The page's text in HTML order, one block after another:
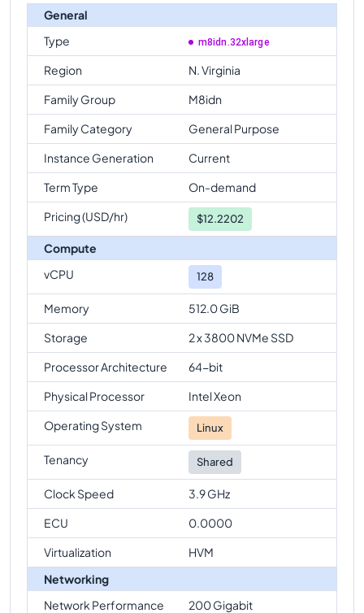
General
Type
m8idn.32xlarge
Region
N. Virginia
Family Group
M8idn
Family Category
General Purpose
Instance Generation
Current
Term Type
On-demand
Pricing (USD/hr)
$12.2202
Compute
vCPU
128
Memory
512.0 GiB
Storage
2 x 3800 NVMe SSD
Processor Architecture
64-bit
Physical Processor
Intel Xeon
Operating System
Linux
Tenancy Shared
Clock Speed
3.9 GHz
ECU
0.0000
Virtualization
HVM
Networking
Network Performance
200 Gigabit